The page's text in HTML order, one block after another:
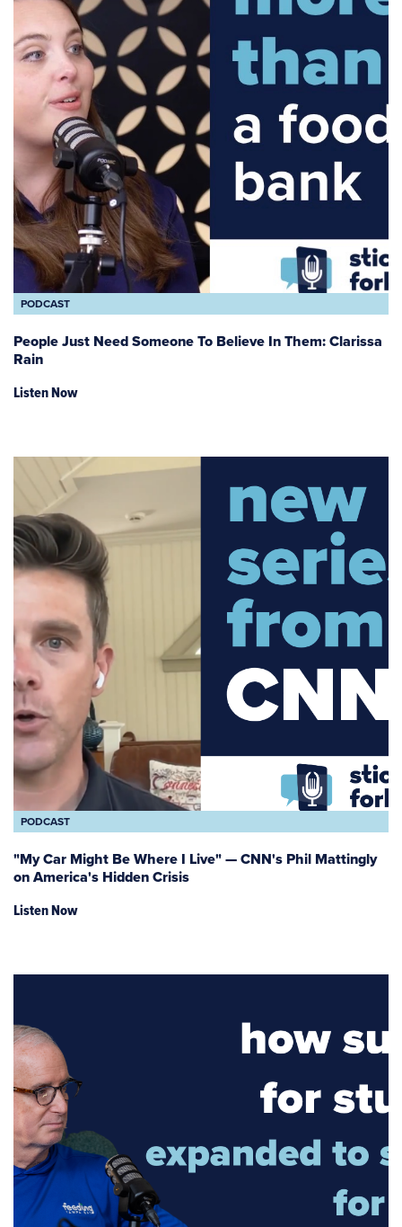
PODCAST
People Just Need Someone To Believe In Them: Clarissa
Rain
Listen Now
PODCAST
"My Car Might Be Where I Live" — CNN's Phil Mattingly
on America's Hidden Crisis
Listen Now